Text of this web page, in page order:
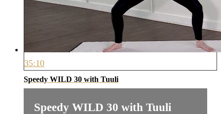
35:10
Speedy WILD 30 with Tuuli
Speedy WILD 30 with Tuuli